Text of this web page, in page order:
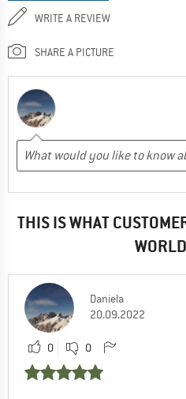
WRITE A REVIEW
SHARE A PICTURE
THIS IS WHAT
Daniela
20.09.2022
0 0